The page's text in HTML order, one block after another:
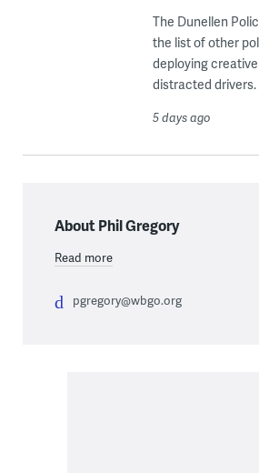
The Dunellen
the list of other
deploying
distracted drivers.
5 days ago
About Phil Gregory
Read more
pgregory@wbgo.org